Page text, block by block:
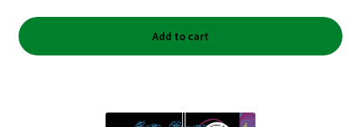
Shop Add to cart